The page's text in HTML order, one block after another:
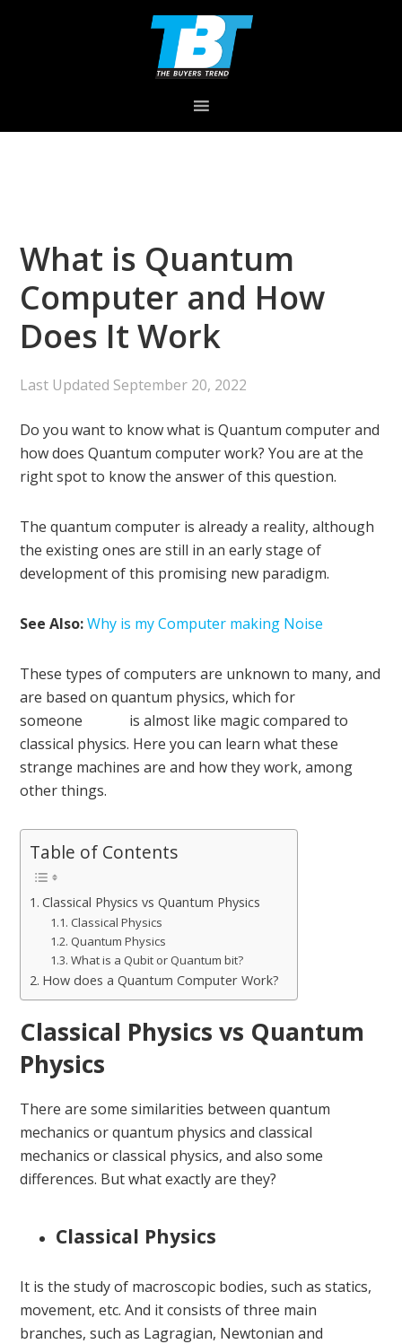
What is Quantum
Computer and How
Does It Work
Last Updated September 20, 2022
Do you want to know what is Quantum computer and
how does Quantum computer work? You are at the
right spot to know the answer of this question.
The quantum computer is already a reality, although
the existing ones are still in an early stage of
development of this promising new paradigm.
See Also:Why is my Computer making Noise
These types of computers are unknown to many, and
are based on quantum physics, which for
someone is almost like magic compared to
classical physics. Here you can learn what these
strange machines are and how they work, among
other things.
Table of Contents
Classical Physics vs Quantum Physics
Classical Physics
Quantum Physics
What is a Qubit or Quantum bit?
How does a Quantum Computer Work?
Classical Physics vs Quantum
Physics
There are some similarities between quantum
mechanics or quantum physics and classical
mechanics or classical physics, and also some
differences. But what exactly are they?
Classical Physics
It is the study of macroscopic bodies, such as statics,
movement, etc. And it consists of three main
branches, such as Lagragian, Newtonian and